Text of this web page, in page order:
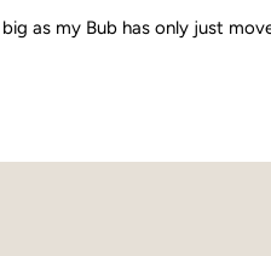
as my Bub has only just